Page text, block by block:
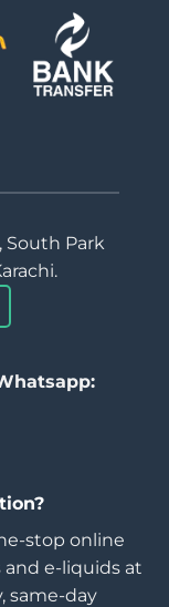
South Park
stop online
and e-liquids at
same-day